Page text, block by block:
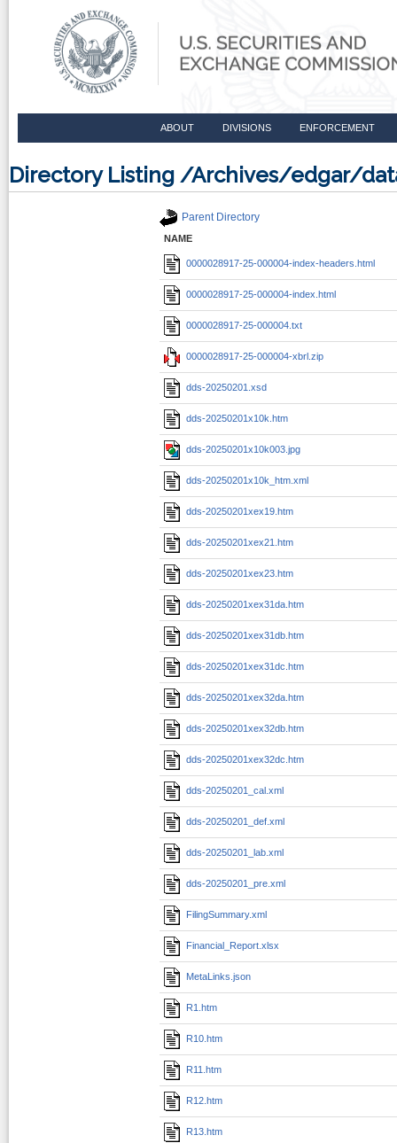
ABOUT DIVISIONS ENFORCEMENT
Directory Listing /Archives/edgar/
Parent Directory
NAME
0000028917-25-000004-index-headers.html
0000028917-25-000004-index.html
0000028917-25-000004.txt
0000028917-25-000004-xbrl.zip
dds-20250201.xsd
dds-20250201x10k.htm
dds-20250201x10k003.jpg
dds-20250201x10k_htm.xml
dds-20250201xex19.htm
dds-20250201xex21.htm
dds-20250201xex23.htm
dds-20250201xex31da.htm
dds-20250201xex31db.htm
dds-20250201xex31dc.htm
dds-20250201xex32da.htm
dds-20250201xex32db.htm
dds-20250201xex32dc.htm
dds-20250201_cal.xml
dds-20250201_def.xml
dds-20250201_lab.xml
dds-20250201_pre.xml
FilingSummary.xml
Financial_Report.xlsx
MetaLinks.json
R1.htm
R10.htm
R11.htm
R12.htm
R13.htm